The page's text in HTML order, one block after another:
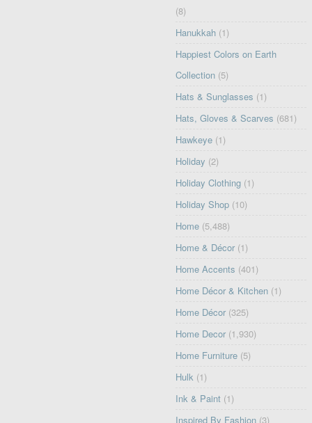
(8)
Hanukkah (1)
Happiest Colors on Earth
Collection (5)
Hats & Sunglasses (1)
Hats, Gloves & Scarves (681)
Hawkeye (1)
Holiday (2)
Holiday Clothing (1)
Holiday Shop (10)
Home (5,488)
Home & Décor (1)
Home Accents (401)
Home Décor & Kitchen (1)
Home Décor (325)
Home Decor (1,930)
Home Furniture (5)
Hulk (1)
Ink & Paint (1)
Inspired By Fashion (3)